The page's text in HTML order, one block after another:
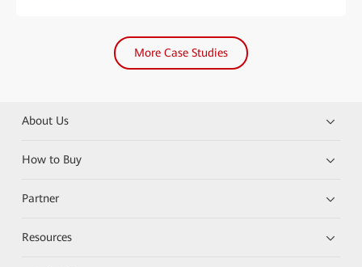
More Case Studies
About Us
How to Buy
Partner
Resources